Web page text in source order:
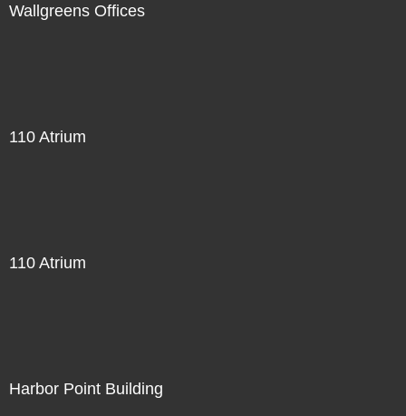
Wallgreens Offices
110 Atrium
110 Atrium
Harbor Point Building